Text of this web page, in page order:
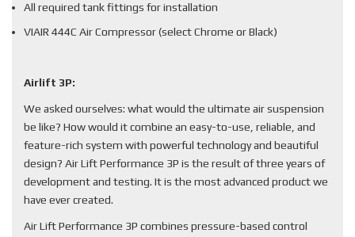
All required tank fittings for installation
VIAIR 444C Air Compressor (select Chrome or Black)
Airlift 3P:
We asked ourselves: what would the ultimate air suspension
be like? How would it combine an easy-to-use, reliable, and
feature-rich system with powerful technology and beautiful
design? Air Lift Performance 3P is the result of three years of
development and testing. It is the most advanced product we
have ever created.
Air Lift Performance 3P combines pressure-based control